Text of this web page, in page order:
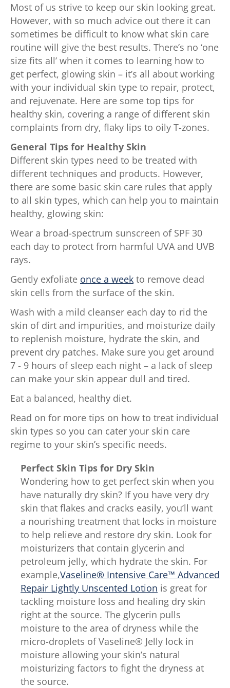
Most of us strive to keep our skin looking great.
However, with so much advice out there it can
sometimes be difficult to know what skin care
routine will give the best results. There’s no ‘one
size fits all’ when it comes to learning how to
get perfect, glowing skin – it’s all about working
with your individual skin type to repair, protect,
and rejuvenate. Here are some top tips for
healthy skin, covering a range of different skin
complaints from dry, flaky lips to oily T-zones.
General Tips for Healthy Skin
Different skin types need to be treated with
different techniques and products. However,
there are some basic skin care rules that apply
to all skin types, which can help you to maintain
healthy, glowing skin:
Wear a broad-spectrum sunscreen of SPF 30
each day to protect from harmful UVA and UVB
rays.
Gently exfoliate once a week to remove dead
skin cells from the surface of the skin.
Wash with a mild cleanser each day to rid the
skin of dirt and impurities, and moisturize daily
to replenish moisture, hydrate the skin, and
prevent dry patches. Make sure you get around
7 - 9 hours of sleep each night – a lack of sleep
can make your skin appear dull and tired.
Eat a balanced, healthy diet.
Read on for more tips on how to treat individual
skin types so you can cater your skin care
regime to your skin’s specific needs.
Perfect Skin Tips for Dry Skin
Wondering how to get perfect skin when you
have naturally dry skin? If you have very dry
skin that flakes and cracks easily, you’ll want
a nourishing treatment that locks in moisture
to help relieve and restore dry skin. Look for
moisturizers that contain glycerin and
petroleum jelly, which hydrate the skin. For
example,Vaseline® Intensive Care™ Advanced
Repair Lightly Unscented Lotion is great for
tackling moisture loss and healing dry skin
right at the source. The glycerin pulls
moisture to the area of dryness while the
micro-droplets of Vaseline® Jelly lock in
moisture allowing your skin’s natural
moisturizing factors to fight the dryness at
the source.